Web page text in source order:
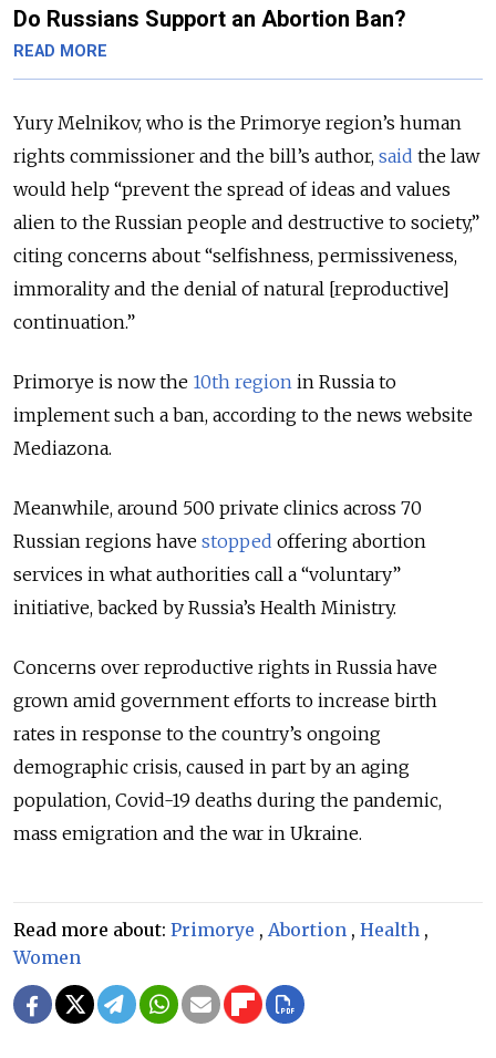
Do Russians Support an Abortion Ban?
READ MORE
Yury Melnikov, who is the Primorye region’s human
rights commissioner and the bill’s author, said the law
would help “prevent the spread of ideas and values
alien to the Russian people and destructive to society,”
citing concerns about “selfishness, permissiveness,
immorality and the denial of natural [reproductive]
continuation.”
Primorye is now the 10th region in Russia to
implement such a ban, according to the news website
Mediazona.
Meanwhile, around 500 private clinics across 70
Russian regions have stopped offering abortion
services in what authorities call a “voluntary”
initiative, backed by Russia’s Health Ministry.
Concerns over reproductive rights in Russia have
grown amid government efforts to increase birth
rates in response to the country’s ongoing
demographic crisis, caused in part by an aging
population, Covid-19 deaths during the pandemic,
mass emigration and the war in Ukraine.
Read more about: Primorye , Abortion , Health ,
Women